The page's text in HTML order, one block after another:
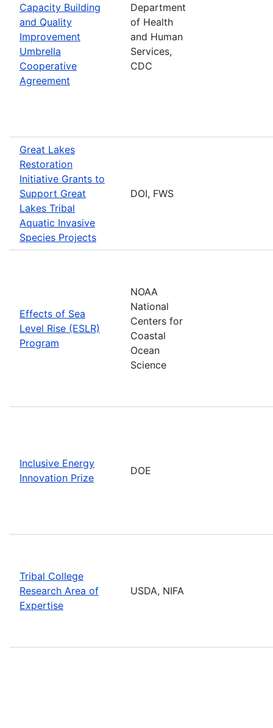
Capacity Building
and Quality
Improvement
Umbrella
Cooperative
Agreement
Department
of Health
and Human
Services,
CDC
Great Lakes
Restoration
Initiative Grants to
Support Great
Lakes Tribal
Aquatic Invasive
Species Projects
DOI, FWS
Effects of Sea
Level Rise (ESLR)
Program
NOAA
National
Centers for
Coastal
Ocean
Science
Inclusive Energy
Innovation Prize
DOE
Tribal College
Research Area of
Expertise
USDA, NIFA